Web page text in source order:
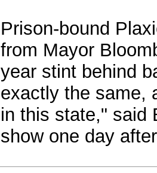
Prison-bound
from Mayor
year stint behind
exactly the same,
in this state," said
show one day